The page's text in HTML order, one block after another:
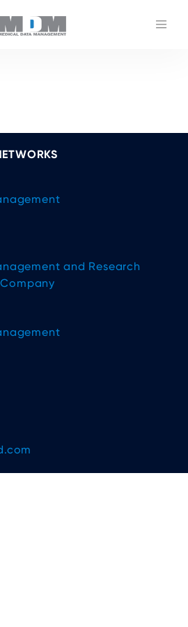
and Research